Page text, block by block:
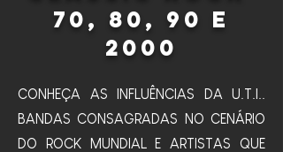
70, 80, 90 e
2000
CONHEÇA AS INFLUÊNCIAS DA U.T.I..
BANDAS CONSAGRADAS NO CENÁRIO
DO ROCK MUNDIAL E ARTISTAS QUE